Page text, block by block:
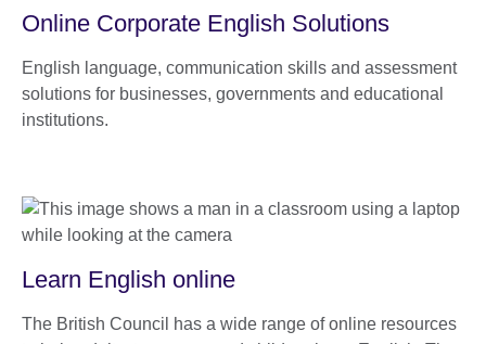
Online Corporate English Solutions
English language, communication skills and assessment
solutions for businesses, governments and educational
institutions.
Learn English online
The British Council has a wide range of online resources